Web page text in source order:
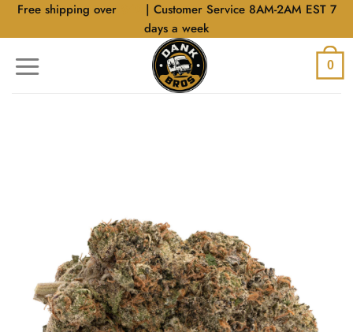
SkipFree shipping over
| Customer Service 8AM-2AM EST 7
days a week
0